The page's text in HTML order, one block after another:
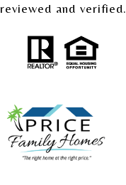
reviewed and verified.